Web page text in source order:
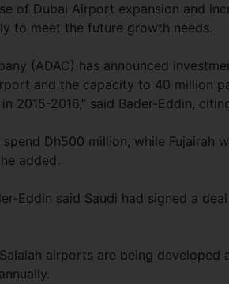
of Dubai Airport expansion and
to meet the future growth needs.
(ADAC) has announced
and the capacity to 40 million
2015-2016,” said Bader-Eddin,
spend Dh500 million, while
added.
Eddin said Saudi had signed a
airports are being